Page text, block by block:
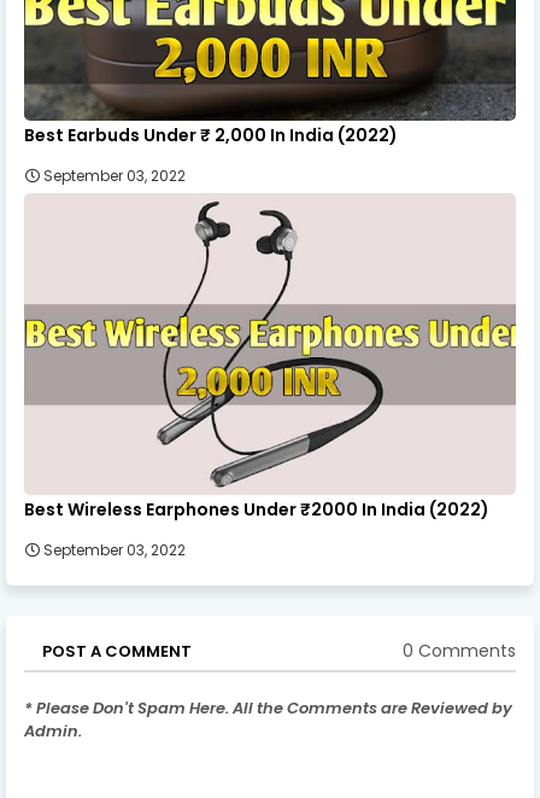
Best Earbuds Under ₹ 2,000 In India (2022)
September 03, 2022
Best Wireless Earphones Under ₹2000 In India (2022)
September 03, 2022
POST A COMMENT 0 Comments
* Please Don't Spam Here. All the Comments are Reviewed by
Admin.